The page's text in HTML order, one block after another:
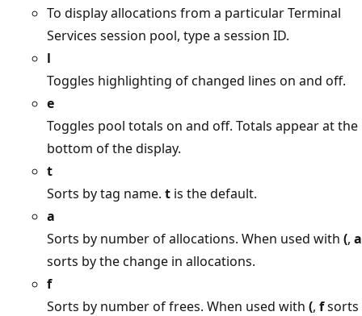
To display allocations from a particular Terminal
Services session pool, type a session ID.
l
Toggles highlighting of changed lines on and off.
e
Toggles pool totals on and off. Totals appear at the
bottom of the display.
t
Sorts by tag name. t is the default.
a
Sorts by number of allocations. When used with (, a
sorts by the change in allocations.
f
Sorts by number of frees. When used with (, fsorts